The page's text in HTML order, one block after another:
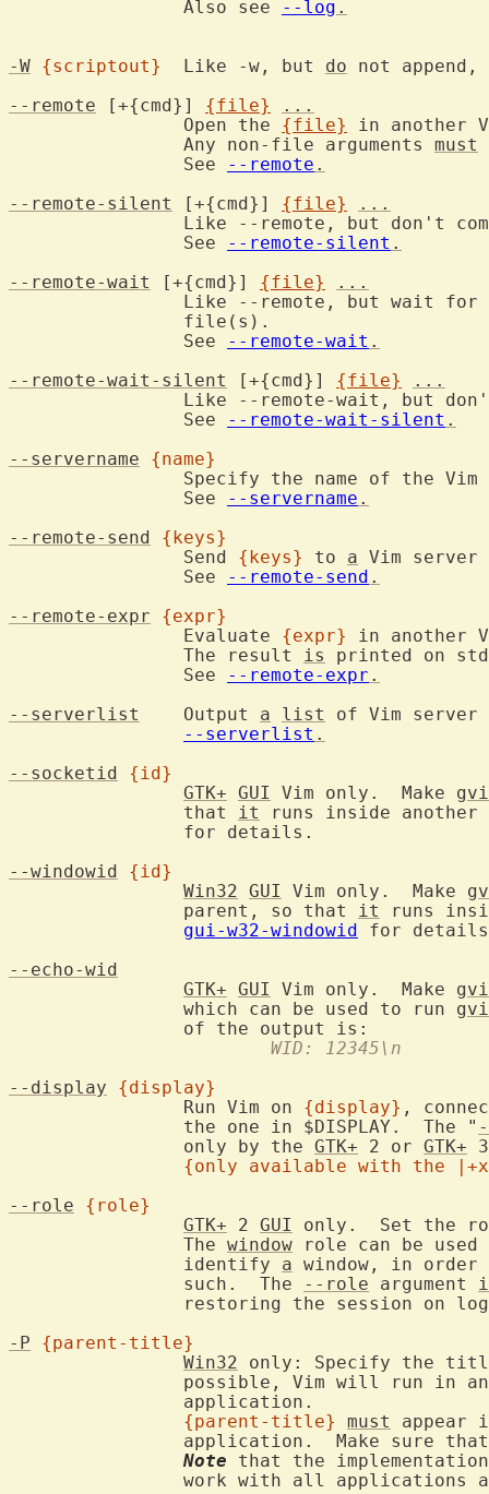
		Also see
--log .
-W {scriptout}
	Like -w, but
do not
--remote [+{cmd}] {file}
...
		Open the
{file}
in another
		Any non-file arguments
must
		See
--remote .
--remote-silent
[+{cmd}] {file}
...
Like --remote, but don't
		See
--remote-silent .
--remote-wait
[+{cmd}] {file}
...
		See
--remote-wait .
--remote-wait-silent
[+{cmd}] {file}
...
Like --remote-wait, but
		See
--remote-wait-silent .
--servername
{name}
		See
--servername .
--remote-send
{keys}
		Send
{keys} to a Vim
		See
--remote-send .
--remote-expr
{expr}
		Evaluate
{expr}
in another
		The result
is
printed on
		See
--remote-expr .
--serverlist
	Output
a list
of Vim server
--serverlist .
--socketid
{id}
GTK+ GUI Vim only.  Make
		that
it
runs inside another
--windowid
{id}
Win32 GUI Vim only.  Make
		parent, so that
it
runs
gui-w32-windowid for
--echo-wid
GTK+ GUI Vim only.  Make
		which can be used to run
			WID: 12345\n
--display
{display}
		Run Vim on
{display} ,
		the one in $DISPLAY.  The "
		only by the
GTK+ 2 or GTK+
{only available with the
--role
{role}
GTK+ 2 GUI
only.  Set the
		The
window role can be
		identify
a window, in
		such.  The
--role argument
restoring the session on
-P
{parent-title}
Win32 only: Specify the
possible, Vim will run in
{parent-title}
must
appear
application.  Make sure
Note that the